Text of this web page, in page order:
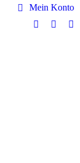
Mein Konto
Facebook